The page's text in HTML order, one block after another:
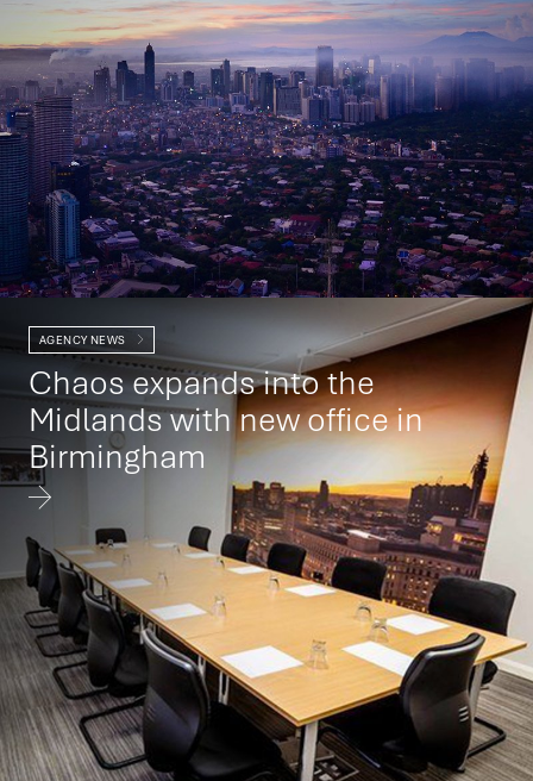
AGENCY NEWS
Chaos expands into the
Midlands with new office in
Birmingham